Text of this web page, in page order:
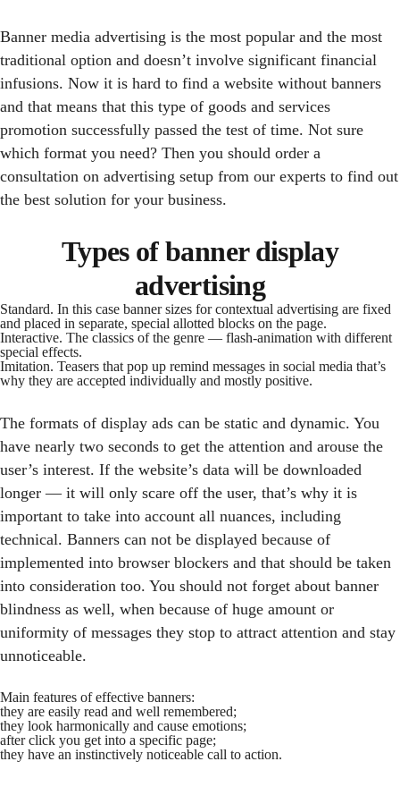
Banner media advertising is the most popular and the most
traditional option and doesn’t involve significant financial
infusions. Now it is hard to find a website without banners
and that means that this type of goods and services
promotion successfully passed the test of time. Not sure
which format you need? Then you should order a
consultation on advertising setup from our experts to find out
the best solution for your business.
Types of banner display
advertising
Standard. In this case banner sizes for contextual advertising are fixed
and placed in separate, special allotted blocks on the page.
Interactive. The classics of the genre — flash-animation with different
special effects.
Imitation. Teasers that pop up remind messages in social media that’s
why they are accepted individually and mostly positive.
The formats of display ads can be static and dynamic. You
have nearly two seconds to get the attention and arouse the
user’s interest. If the website’s data will be downloaded
longer — it will only scare off the user, that’s why it is
important to take into account all nuances, including
technical. Banners can not be displayed because of
implemented into browser blockers and that should be taken
into consideration too. You should not forget about banner
blindness as well, when because of huge amount or
uniformity of messages they stop to attract attention and stay
unnoticeable.
Main features of effective banners:
they are easily read and well remembered;
they look harmonically and cause emotions;
after click you get into a specific page;
they have an instinctively noticeable call to action.